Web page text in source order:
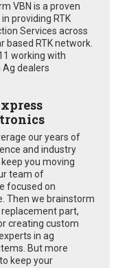
VBN is a proven
in providing RTK
Services across
based RTK network.
working with
dealers
our years of
and industry
you moving
team of
focused on
Then we brainstorm
part,
creating custom
in ag
But more
keep your